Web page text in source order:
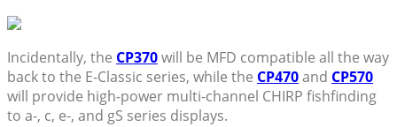
Incidentally, the CP370will be MFD compatible all the way
back to the E-Classic series, while the CP470and CP570
will provide high-power multi-channel CHIRP fishfinding
to a-, c, e-, and gS series displays.